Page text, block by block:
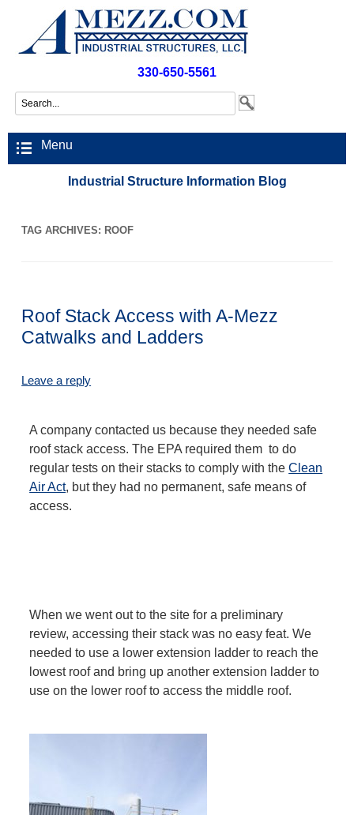
330-650-5561
Menu
Industrial Structure Information Blog
TAG ARCHIVES: ROOF
Roof Stack Access with A-Mezz
Catwalks and Ladders
Leave a reply
A company contacted us because they needed safe
roof stack access. The EPA required them to do
regular tests on their stacks to comply with theClean
Air Act, but they had no permanent, safe means of
access.
When we went out to the site for a preliminary
review, accessing their stack was no easy feat. We
needed to use a lower extension ladder to reach the
lowest roof and bring up another extension ladder to
use on the lower roof to access the middle roof.